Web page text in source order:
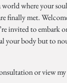
where your
finally met.
invited to
your body but to
or view